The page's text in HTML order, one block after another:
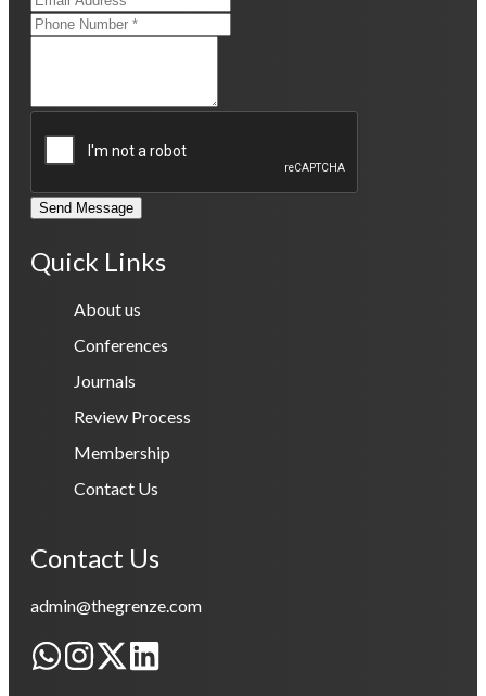
Send Message
Quick Links
About us
Conferences
Journals
Review Process
Membership
Contact Us
Contact Us
admin@thegrenze.com